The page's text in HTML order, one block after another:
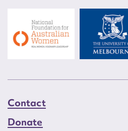
Contact
Donate